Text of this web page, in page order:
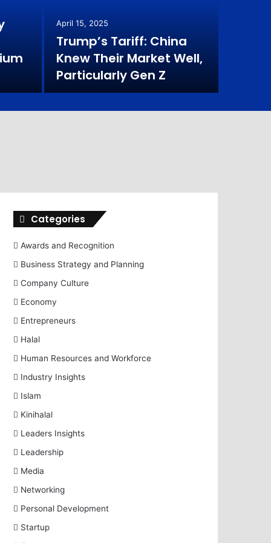
April 15, 2025
Trump’s Tariff: China
Knew Their Market Well,
Particularly Gen Z
Categories
Awards and Recognition
Business Strategy and Planning
Company Culture
Economy
Entrepreneurs
Halal
Human Resources and Workforce
Industry Insights
Islam
Kinihalal
Leaders Insights
Leadership
Media
Networking
Personal Development
Startup